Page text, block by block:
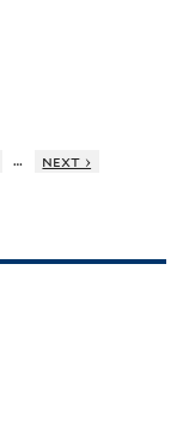
…
next ›